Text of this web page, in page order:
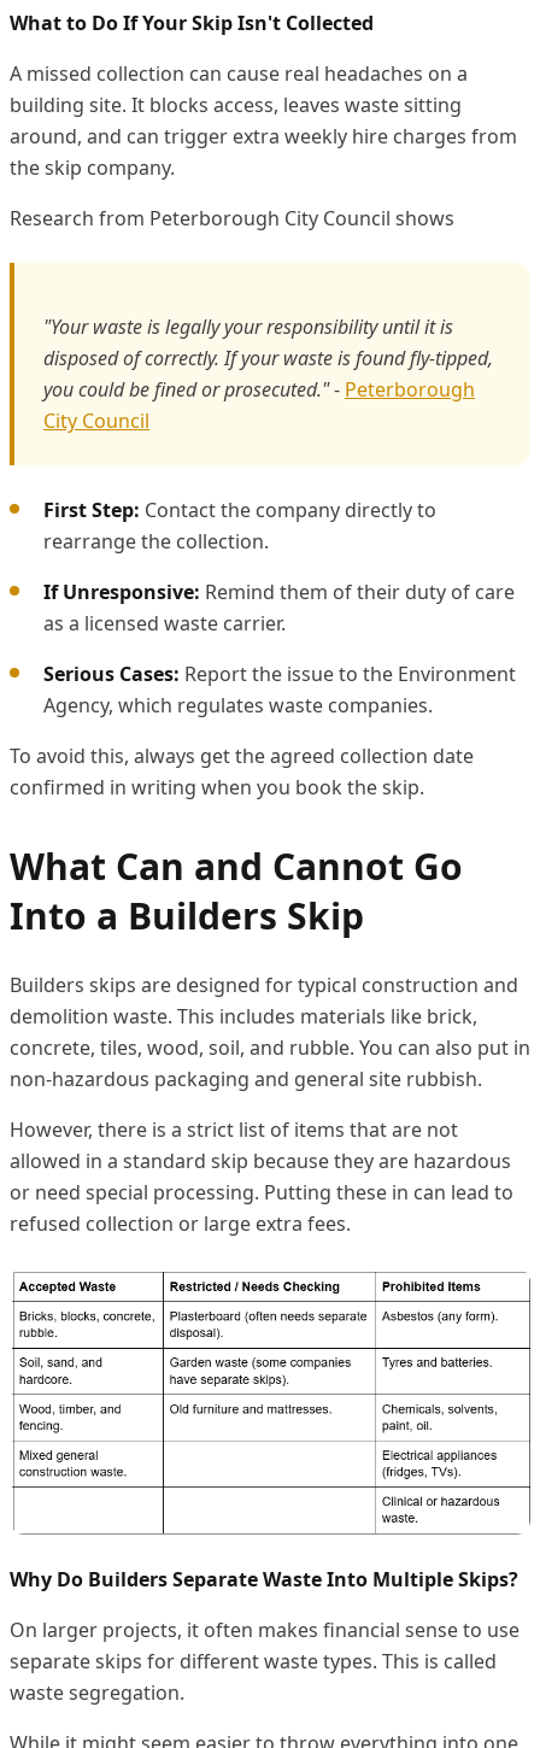
What to Do If Your Skip Isn't Collected
A missed collection can cause real headaches on a
building site. It blocks access, leaves waste sitting
around, and can trigger extra weekly hire charges from
the skip company.
Research from Peterborough City Council shows
"Your waste is legally your responsibility until it is
disposed of correctly. If your waste is found fly-tipped,
you could be fined or prosecuted."- Peterborough
City Council
First Step: Contact the company directly to
rearrange the collection.
If Unresponsive: Remind them of their duty of care
as a licensed waste carrier.
Serious Cases: Report the issue to the Environment
Agency, which regulates waste companies.
To avoid this, always get the agreed collection date
confirmed in writing when you book the skip.
What Can and Cannot Go
Into a Builders Skip
Builders skips are designed for typical construction and
demolition waste. This includes materials like brick,
concrete, tiles, wood, soil, and rubble. You can also put in
non-hazardous packaging and general site rubbish.
However, there is a strict list of items that are not
allowed in a standard skip because they are hazardous
or need special processing. Putting these in can lead to
refused collection or large extra fees.
Why Do Builders Separate Waste Into Multiple Skips?
On larger projects, it often makes financial sense to use
separate skips for different waste types. This is called
waste segregation.